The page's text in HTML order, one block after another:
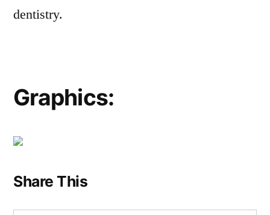
dentistry.
Graphics:
Share This